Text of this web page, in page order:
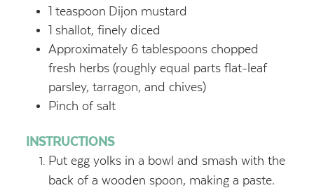
1 teaspoon Dijon mustard
1 shallot, finely diced
Approximately 6 tablespoons chopped
fresh herbs (roughly equal parts flat-leaf
parsley, tarragon, and chives)
Pinch of salt
INSTRUCTIONS
Put egg yolks in a bowl and smash with the
back of a wooden spoon, making a paste.